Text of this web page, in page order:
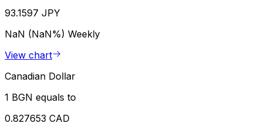
93.1597 JPY
NaN (NaN%) Weekly
View chart
Canadian Dollar
1 BGN equals to
0.827653 CAD